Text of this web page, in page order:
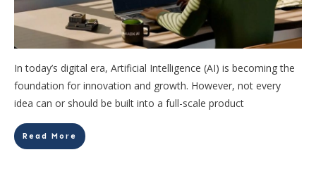
In today’s digital era, Artificial Intelligence (AI) is becoming the
foundation for innovation and growth. However, not every
idea can or should be built into a full-scale product
Read More